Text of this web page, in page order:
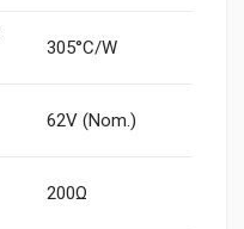
305°C/W
62V (Nom.)
200Ω